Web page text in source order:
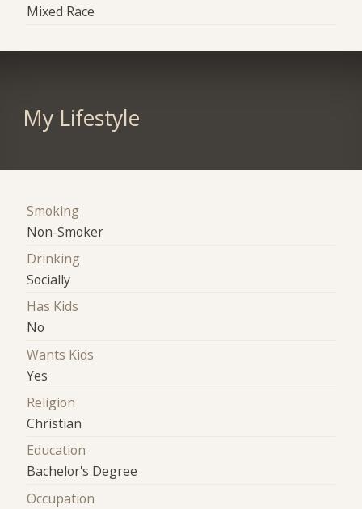
Mixed Race
My Lifestyle
Smoking
Non-Smoker
Drinking
Socially
Has Kids
No
Wants Kids
Yes
Religion
Christian
Education
Bachelor's Degree
Occupation